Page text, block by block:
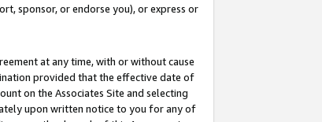
sponsor, or endorse you), or express or
at any time, with or without cause
provided that the effective date of
on the Associates Site and selecting
upon written notice to you for any of